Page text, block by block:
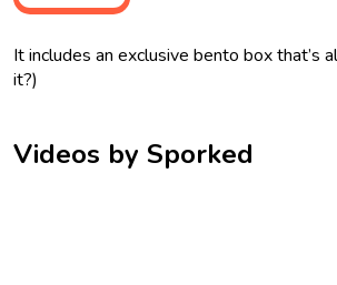
It includes an exclusive bento box that’s
it?)
Videos by Sporked